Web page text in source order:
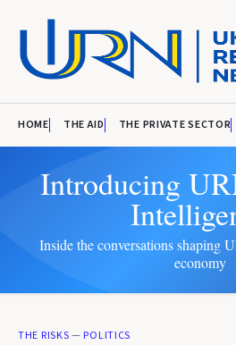
HOME THE AID THE PRIVATE SECTOR
Introducing
Inside the conversations shaping
economy
THE RISKS— POLITICS